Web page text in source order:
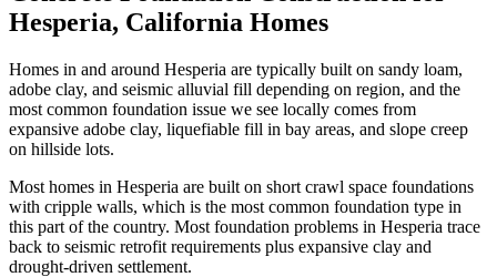
Hesperia, California Homes
Homes in and around Hesperia are typically built on sandy loam,
adobe clay, and seismic alluvial fill depending on region, and the
most common foundation issue we see locally comes from
expansive adobe clay, liquefiable fill in bay areas, and slope creep
on hillside lots.
Most homes in Hesperia are built on short crawl space foundations
with cripple walls, which is the most common foundation type in
this part of the country. Most foundation problems in Hesperia trace
back to seismic retrofit requirements plus expansive clay and
drought-driven settlement.